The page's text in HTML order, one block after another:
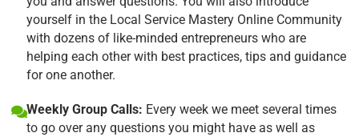
yourself in the Local Service Mastery Online Community
with dozens of like-minded entrepreneurs who are
helping each other with best practices, tips and guidance
for one another.
Weekly Group Calls: Every week we meet several times
to go over any questions you might have as well as